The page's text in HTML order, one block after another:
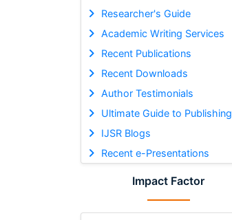
Researcher's Guide
Academic Writing Services
Recent Publications
Recent Downloads
Author Testimonials
Ultimate Guide to Publishing
IJSR Blogs
Recent e-Presentations
Impact Factor